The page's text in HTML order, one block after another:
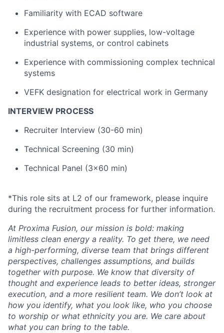
Familiarity with ECAD software
Experience with power supplies, low-voltage
industrial systems, or control cabinets
Experience with commissioning complex technical
systems
VEFK designation for electrical work in Germany
INTERVIEW PROCESS
Recruiter Interview (30-60 min)
Technical Screening (30 min)
Technical Panel (3x60 min)
*This role sits at L2 of our framework, please inquire
during the recruitment process for further information.
At Proxima Fusion, our mission is bold: making
limitless clean energy a reality. To get there, we need
a high-performing, diverse team that brings different
perspectives, challenges assumptions, and builds
together with purpose. We know that diversity of
thought and experience leads to better ideas, stronger
execution, and a more resilient team. We don’t look at
how you identify, what you look like, who you choose
to worship or what ethnicity you are. We care about
what you can bring to the table.